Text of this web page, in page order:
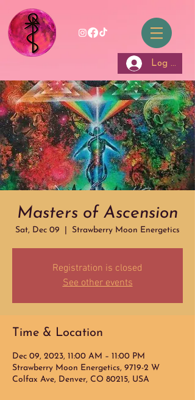
Log In
Masters of Ascension
Sat, Dec 09 Strawberry Moon Energetics
Registration is closed
See other events
Time & Location
Dec 09, 2023, 11:00 AM – 11:00 PM
Strawberry Moon Energetics, 9719-2 W
Colfax Ave, Denver, CO 80215, USA